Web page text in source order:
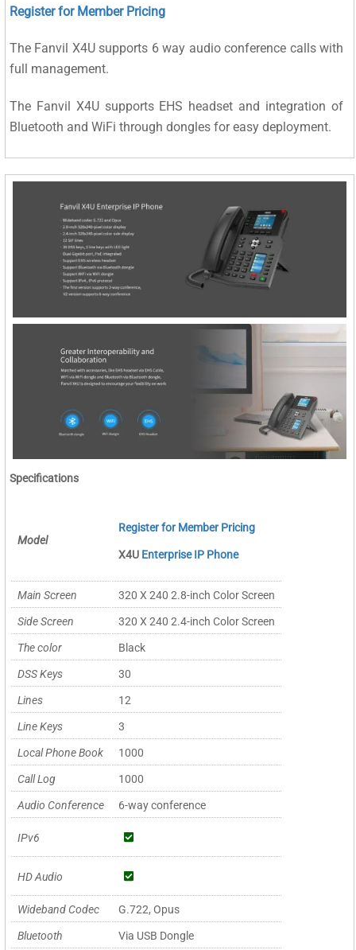
Register for Member Pricing
The Fanvil X4U supports 6 way audio conference calls with
full management.
The Fanvil X4U supports EHS headset and integration of
Bluetooth and WiFi through dongles for easy deployment.
Specifications
Model
Register for Member Pricing
X4U Enterprise IP Phone
Main Screen 320 X 240 2.8-inch Color Screen
Side Screen 320 X 240 2.4-inch Color Screen
The color Black
DSS Keys 30
Lines 12
Line Keys 3
Local Phone Book 1000
Call Log 1000
Audio Conference 6-way conference
IPv6
HD Audio
Wideband Codec G.722, Opus
Bluetooth Via USB Dongle